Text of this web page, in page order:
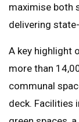
maximise both
delivering
A key highlight
more than
communal
deck. Facilities